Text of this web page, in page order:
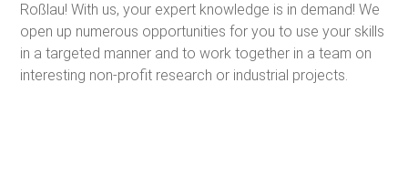
Roßlau! With us, your expert knowledge is in demand! We
open up numerous opportunities for you to use your skills
in a targeted manner and to work together in a team on
interesting non-profit research or industrial projects.